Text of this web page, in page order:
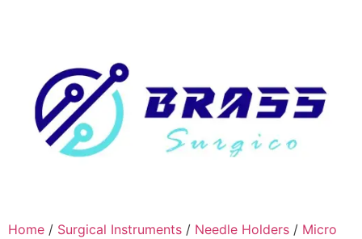
Home / Surgical Instruments / Needle Holders / Micro